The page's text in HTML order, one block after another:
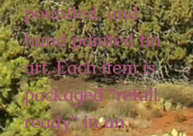
pounded, and
hand painted tin
art. Each item is
packaged "retail
ready" in an